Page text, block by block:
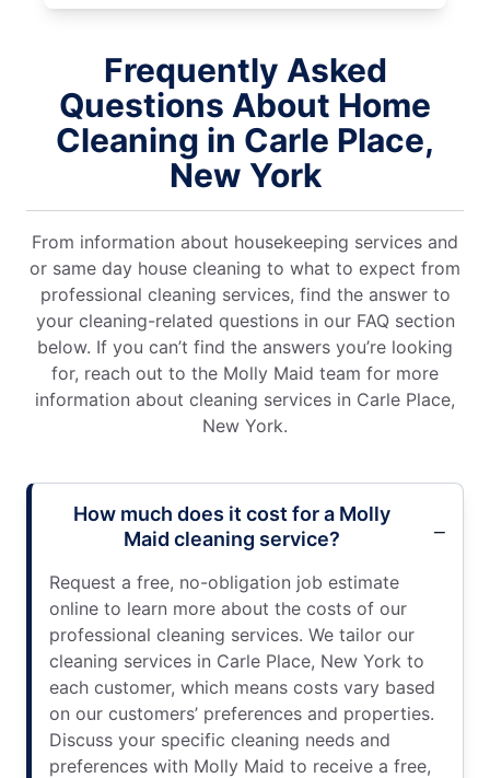
Frequently Asked
Questions About Home
Cleaning in Carle Place,
New York
From information about housekeeping services and
or same day house cleaning to what to expect from
professional cleaning services, find the answer to
your cleaning-related questions in our FAQ section
below. If you can’t find the answers you’re looking
for, reach out to the Molly Maid team for more
information about cleaning services in Carle Place,
New York.
How much does it cost for a Molly
Maid cleaning service?
Request a free, no-obligation job estimate
online to learn more about the costs of our
professional cleaning services. We tailor our
cleaning services in Carle Place, New York to
each customer, which means costs vary based
on our customers’ preferences and properties.
Discuss your specific cleaning needs and
preferences with Molly Maid to receive a free,